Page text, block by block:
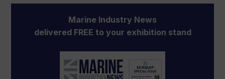
Marine Industry News
delivered FREE to your exhibition stand